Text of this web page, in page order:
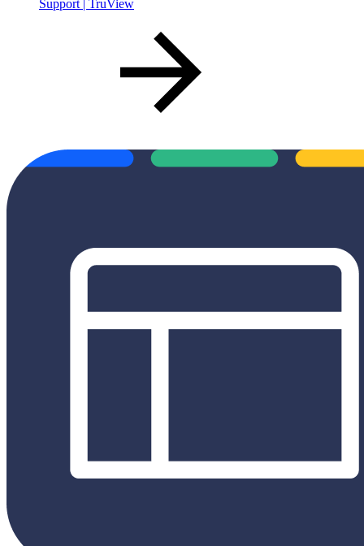
Support | TruView